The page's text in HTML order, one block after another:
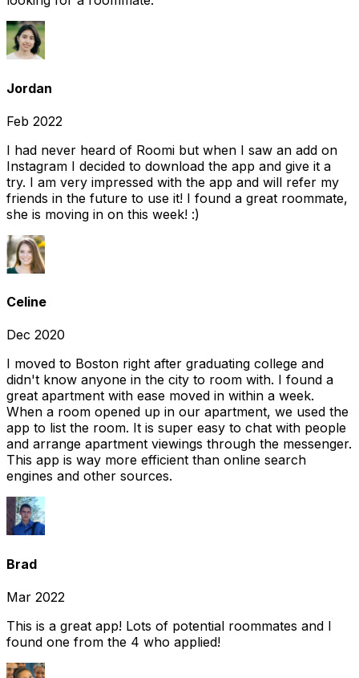
Jordan
Feb 2022
I had never heard of Roomi but when I saw an add on
Instagram I decided to download the app and give it a
try. I am very impressed with the app and will refer my
friends in the future to use it! I found a great roommate,
she is moving in on this week! :)
Celine
Dec 2020
I moved to Boston right after graduating college and
didn't know anyone in the city to room with. I found a
great apartment with ease moved in within a week.
When a room opened up in our apartment, we used the
app to list the room. It is super easy to chat with people
and arrange apartment viewings through the messenger.
This app is way more efficient than online search
engines and other sources.
Brad
Mar 2022
This is a great app! Lots of potential roommates and I
found one from the 4 who applied!